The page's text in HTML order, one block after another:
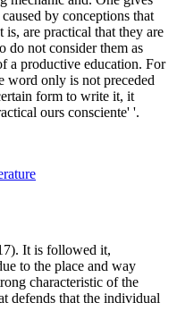
by conceptions that
are practical that they are
do not consider them as
a productive education. For
word only is not preceded
form to write it, it
ours consciente' '.
It is followed it,
to the place and way
characteristic of the
defends that the individual